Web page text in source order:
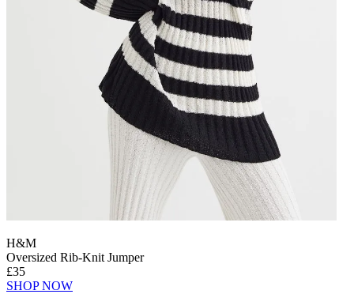
H&M
Oversized Rib-Knit Jumper
£35
SHOP NOW